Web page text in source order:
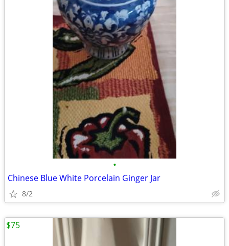
•
Chinese Blue White Porcelain Ginger Jar
8/2
$75